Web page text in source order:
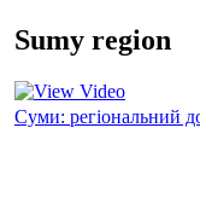
Sumy region
Суми: регіональний